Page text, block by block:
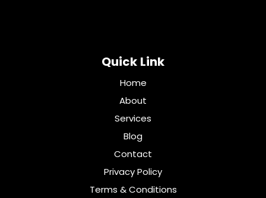
Quick Link
Home
About
Services
Blog
Contact
Privacy Policy
Terms & Conditions